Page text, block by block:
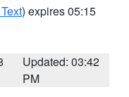
) expires 05:15
Updated: 03:42
PM